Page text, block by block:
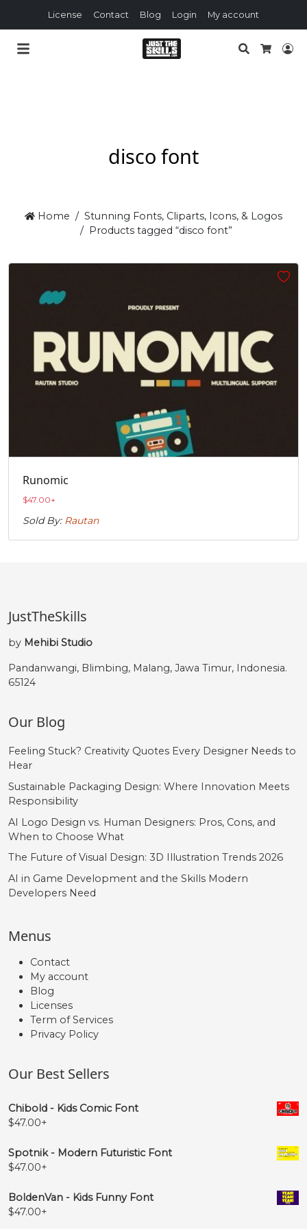
License Contact Blog Login My account
Search
disco font
Home
Stunning Fonts, Cliparts, Icons, & Logos
Products tagged “disco font”
Runomic
$47.00+
Sold By: Rautan
JustTheSkills
by Mehibi Studio
Pandanwangi, Blimbing, Malang, Jawa Timur, Indonesia.
65124
Our Blog
Feeling Stuck? Creativity Quotes Every Designer Needs to
Hear
Sustainable Packaging Design: Where Innovation Meets
Responsibility
AI Logo Design vs. Human Designers: Pros, Cons, and
When to Choose What
The Future of Visual Design: 3D Illustration Trends 2026
AI in Game Development and the Skills Modern
Developers Need
Menus
Contact
My account
Blog
Licenses
Term of Services
Privacy Policy
Our Best Sellers
Chibold - Kids Comic Font
$47.00+
Spotnik - Modern Futuristic Font
$47.00+
BoldenVan - Kids Funny Font
$47.00+